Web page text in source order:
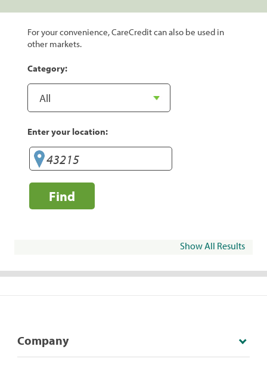
For your convenience, CareCredit can also be used in
other markets.
Category:
Enter your location:
Find
Show All Results
Company